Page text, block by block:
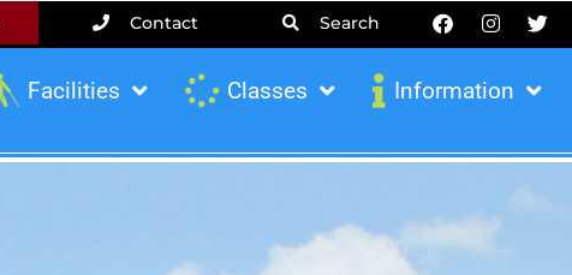
Contact Search
Facilities Classes Information